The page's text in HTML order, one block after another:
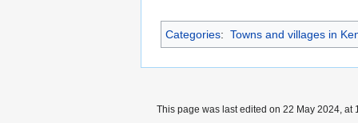
Categories: Towns and villages in
This page was last edited on 22 May 2024, at